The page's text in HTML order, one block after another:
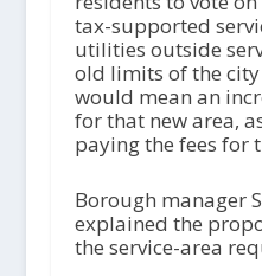
tax-supported
utilities outside
old limits of the
would mean an
for that new area,
paying the fees for
Borough manager
explained the
the service-area